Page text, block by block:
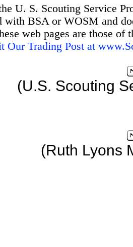
U. S. Scouting Service
with BSA or WOSM and
web pages are those
Our Trading Post at
(U.S. Scouting
(Ruth Lyons